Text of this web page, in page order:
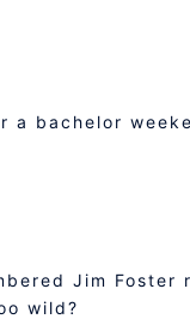
a bachelor
Jim Foster
wild?